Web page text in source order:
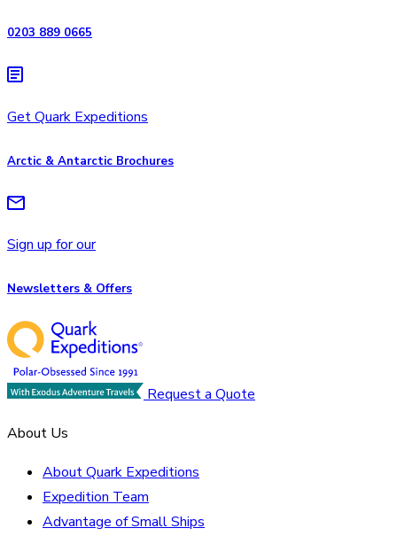
0203 889 0665
Get Quark Expeditions
Arctic & Antarctic Brochures
Sign up for our
Newsletters & Offers
Request a Quote
About Us
About Quark Expeditions
Expedition Team
Advantage of Small Ships